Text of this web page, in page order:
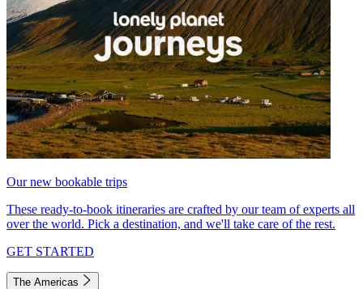
Our new bookable trips
These ready-to-book itineraries are crafted by our team of experts all
over the world. Pick a destination, and we'll take care of the rest.
GET STARTED
The Americas